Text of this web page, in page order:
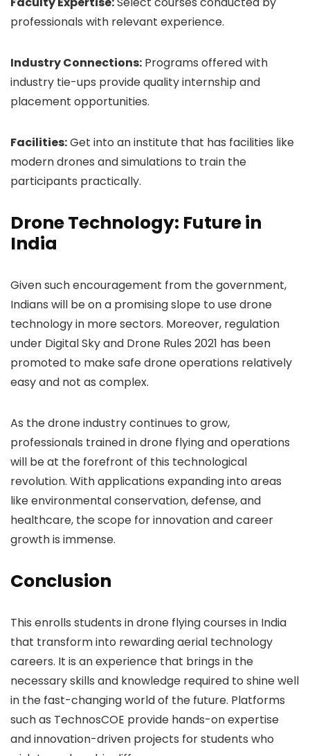
professionals with relevant experience.
Industry Connections: Programs offered with
industry tie-ups provide quality internship and
placement opportunities.
Facilities:Get into an institute that has facilities like
modern drones and simulations to train the
participants practically.
Drone Technology: Future in
India
Given such encouragement from the government,
Indians will be on a promising slope to use drone
technology in more sectors. Moreover, regulation
under Digital Sky and Drone Rules 2021 has been
promoted to make safe drone operations relatively
easy and not as complex.
As the drone industry continues to grow,
professionals trained in drone flying and operations
will be at the forefront of this technological
revolution. With applications expanding into areas
like environmental conservation, defense, and
healthcare, the scope for innovation and career
growth is immense.
Conclusion
This enrolls students in drone flying courses in India
that transform into rewarding aerial technology
careers. It is an experience that brings in the
necessary skills and knowledge required to shine well
in the fast-changing world of the future. Platforms
such as TechnosCOE provide hands-on expertise
and innovation-driven projects for students who